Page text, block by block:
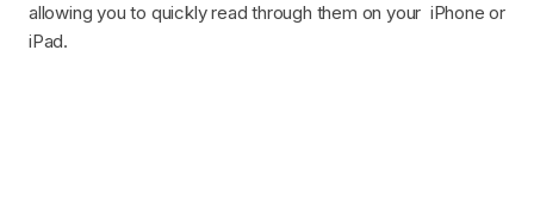
allowing you to quickly read through them on your iPhone or
iPad.